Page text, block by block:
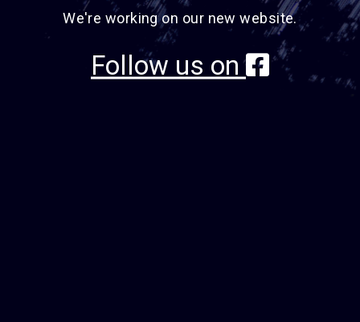
We're working on our new website.
Follow us on